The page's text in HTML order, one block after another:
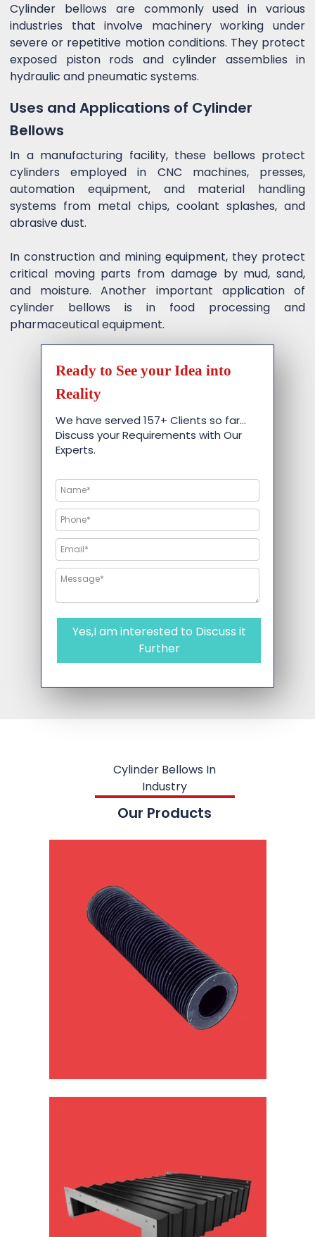
Cylinder bellows are commonly used in various
industries that involve machinery working under
severe or repetitive motion conditions. They protect
exposed piston rods and cylinder assemblies in
hydraulic and pneumatic systems.
Uses and Applications of Cylinder
Bellows
In a manufacturing facility, these bellows protect
cylinders employed in CNC machines, presses,
automation equipment, and material handling
systems from metal chips, coolant splashes, and
abrasive dust.
In construction and mining equipment, they protect
critical moving parts from damage by mud, sand,
and moisture. Another important application of
cylinder bellows is in food processing and
pharmaceutical equipment.
Ready to See your Idea into
Reality
We have served 157+ Clients so far…
Discuss your Requirements with Our
Experts.
Yes,I am interested to Discuss it
Further
Cylinder Bellows In
Industry
Our Products